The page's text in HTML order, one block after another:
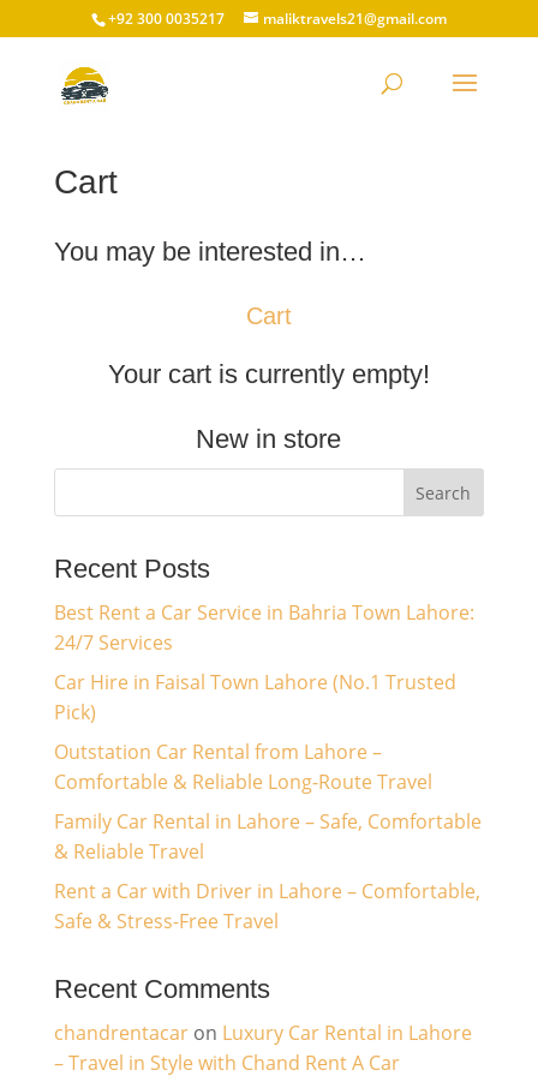
+92 300 0035217 maliktravels21@gmail.com
Cart
You may be interested in…
Cart
Your cart is currently empty!
New in store
Search
Recent Posts
Best Rent a Car Service in Bahria Town Lahore:
24/7 Services
Car Hire in Faisal Town Lahore (No.1 Trusted
Pick)
Outstation Car Rental from Lahore –
Comfortable & Reliable Long-Route Travel
Family Car Rental in Lahore – Safe, Comfortable
& Reliable Travel
Rent a Car with Driver in Lahore – Comfortable,
Safe & Stress-Free Travel
Recent Comments
chandrentacaron Luxury Car Rental in Lahore
– Travel in Style with Chand Rent A Car